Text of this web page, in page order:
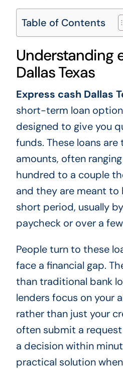
Table of Contents
Understanding
Dallas Texas
Express cash Dallas
short-term loan
designed to give you
funds. These loans
amounts, often
hundred to a couple
and they are meant
short period, usually
paycheck or over a
People turn to these
face a financial gap.
than traditional bank
lenders focus on your
rather than just your
often submit a
a decision within
practical solution